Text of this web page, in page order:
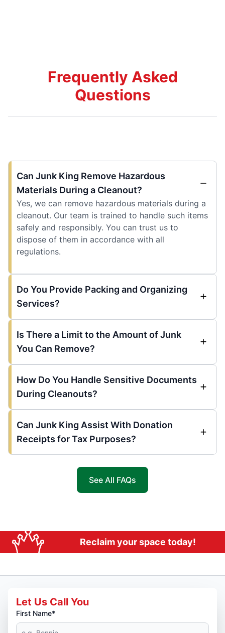
Frequently Asked
Questions
Can Junk King Remove Hazardous
Materials During a Cleanout?
Yes, we can remove hazardous materials during a
cleanout. Our team is trained to handle such items
safely and responsibly. You can trust us to
dispose of them in accordance with all
regulations.
Do You Provide Packing and Organizing
Services?
Is There a Limit to the Amount of Junk
You Can Remove?
How Do You Handle Sensitive Documents
During Cleanouts?
Can Junk King Assist With Donation
Receipts for Tax Purposes?
See All FAQs
Reclaim your space today!
Let Us Call You
First Name*